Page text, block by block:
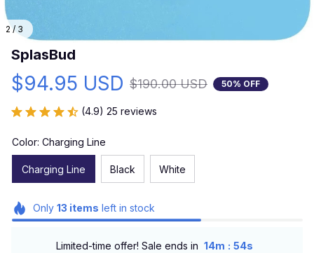
2 / 3
SplasBud
$94.95 USD $190.00 USD 50% OFF
(4.9) 25 reviews
Color: Charging Line
Charging Line Black White
Only 13 items left in stock
Limited-time offer! Sale ends in 14m : 52s